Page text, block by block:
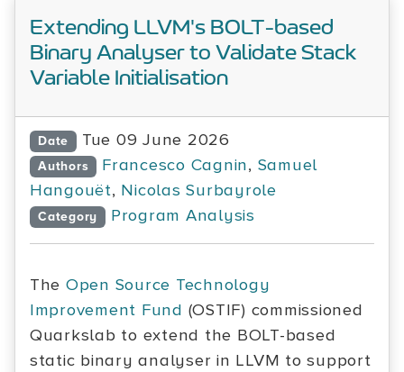
Extending LLVM's BOLT-based
Binary Analyser to Validate Stack
Variable Initialisation
Date Tue 09 June 2026
Authors Francesco Cagnin, Samuel
Hangouët, Nicolas Surbayrole
Category Program Analysis
The Open Source Technology
Improvement Fund (OSTIF) commissioned
Quarkslab to extend the BOLT-based
static binary analyser in LLVM to support